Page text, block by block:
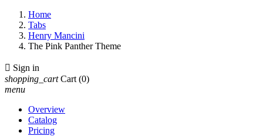
Home
Tabs
Henry Mancini
The Pink Panther Theme
 Sign in
shopping_cart Cart (0)
menu
Overview
Catalog
Pricing